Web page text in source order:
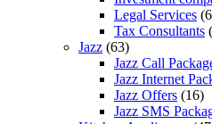
Legal Services
Tax Consultants
Jazz (63)
Jazz Call
Jazz Internet
Jazz Offers (16)
Jazz SMS